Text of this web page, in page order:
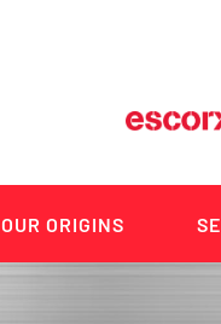
OUR ORIGINS